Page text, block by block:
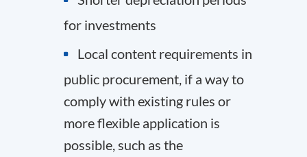
for investments
Local content requirements in
public procurement, if a way to
comply with existing rules or
more flexible application is
possible, such as the